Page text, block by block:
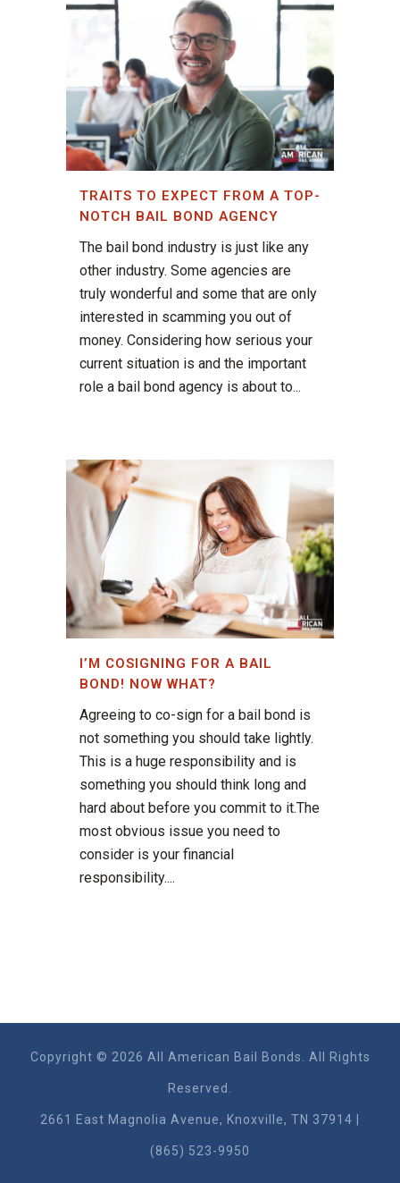
TRAITS TO EXPECT FROM A TOP-
NOTCH BAIL BOND AGENCY
The bail bond industry is just like any
other industry. Some agencies are
truly wonderful and some that are only
interested in scamming you out of
money. Considering how serious your
current situation is and the important
role a bail bond agency is about to...
I’M COSIGNING FOR A BAIL
BOND! NOW WHAT?
Agreeing to co-sign for a bail bond is
not something you should take lightly.
This is a huge responsibility and is
something you should think long and
hard about before you commit to it.The
most obvious issue you need to
consider is your financial
responsibility....
Copyright © 2026 All American Bail Bonds. All Rights
Reserved.
2661 East Magnolia Ave​nue, Knoxville, TN 37914 |
(865) 523-9950